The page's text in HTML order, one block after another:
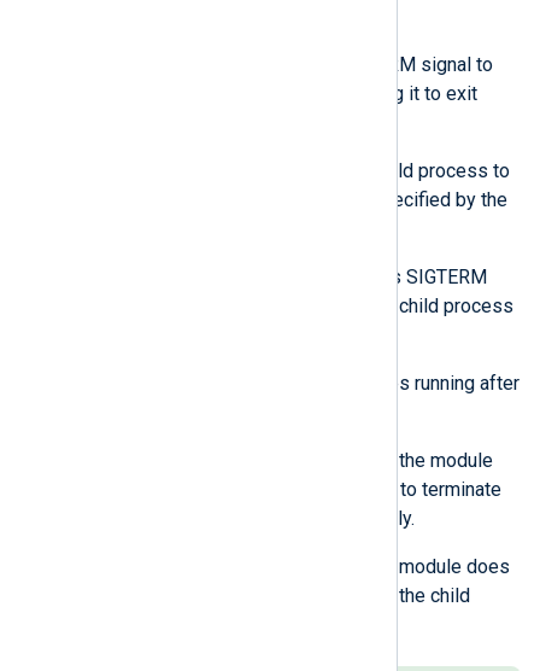
The module sends a SIGTERM signal to
the child process, requesting it to exit
The module waits for the child process to
terminate within the time specified by the
If needed, the module sends SIGTERM
signals periodically until the child process
If the child process continues running after
If ExitTimeout is not -1, the module
sends a SIGKILL signal to terminate
the child process forcibly.
If ExitTimeout is -1, the module does
not forcefully terminate the child